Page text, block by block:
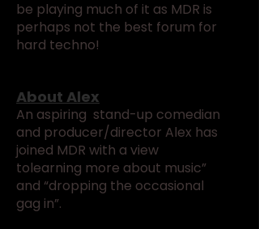
be playing much of it as MDR is
perhaps not the best forum for
hard techno!
About Alex
An aspiring stand-up comedian
and producer/director Alex has
joined MDR with a view
tolearning more about music”
and “dropping the occasional
gag in”.